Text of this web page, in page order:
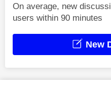
On average, new
users within 90 minutes
New